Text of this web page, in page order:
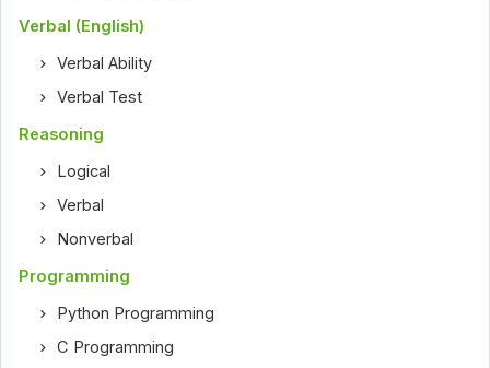
Verbal (English)
Verbal Ability
Verbal Test
Reasoning
Logical
Verbal
Nonverbal
Programming
Python Programming
C Programming